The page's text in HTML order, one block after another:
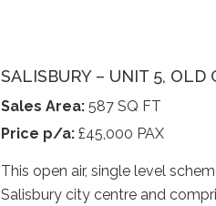
SALISBURY – UNIT 5, OLD
Sales Area: 587 SQ FT
Price p/a: £45,000 PAX
This open air, single level
Salisbury city centre and